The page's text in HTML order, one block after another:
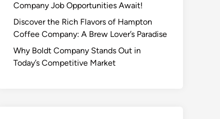
Company Job Opportunities Await!
Discover the Rich Flavors of Hampton
Coffee Company: A Brew Lover’s Paradise
Why Boldt Company Stands Out in
Today’s Competitive Market